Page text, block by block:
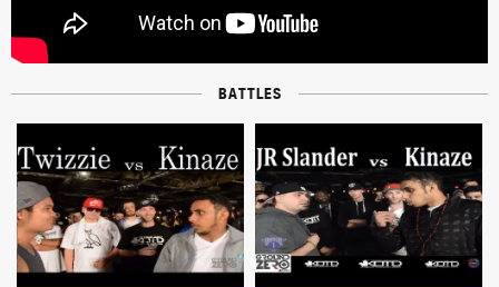
BATTLES